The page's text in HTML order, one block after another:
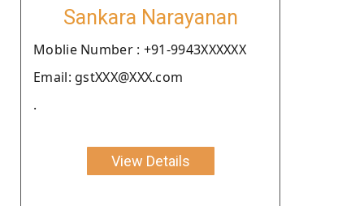
Sankara Narayanan
Moblie Number : +91-9943XXXXXX
Email: gstXXX@XXX.com
.
View Details